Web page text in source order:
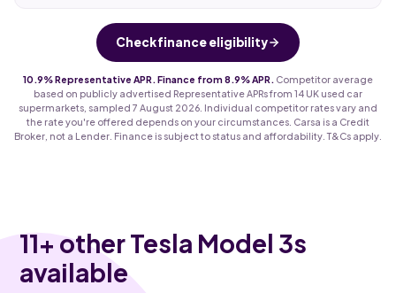
Check finance eligibility
10.9% Representative APR. Finance from 8.9% APR.
Competitor average
based on publicly advertised Representative APRs from 14 UK used car
supermarkets, sampled 7 August 2026. Individual competitor rates vary and
the rate you're offered depends on your circumstances. Carsa is a Credit
Broker, not a Lender. Finance is subject to status and affordability. T&Cs apply.
11+ other Tesla Model 3s
available